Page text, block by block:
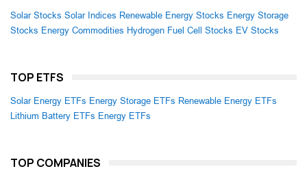
Solar Stocks Solar Indices Renewable Energy Stocks Energy Storage
Stocks Energy Commodities Hydrogen Fuel Cell Stocks EV Stocks
TOP ETFS
Solar Energy ETFs Energy Storage ETFs Renewable Energy ETFs
Lithium Battery ETFs Energy ETFs
TOP COMPANIES